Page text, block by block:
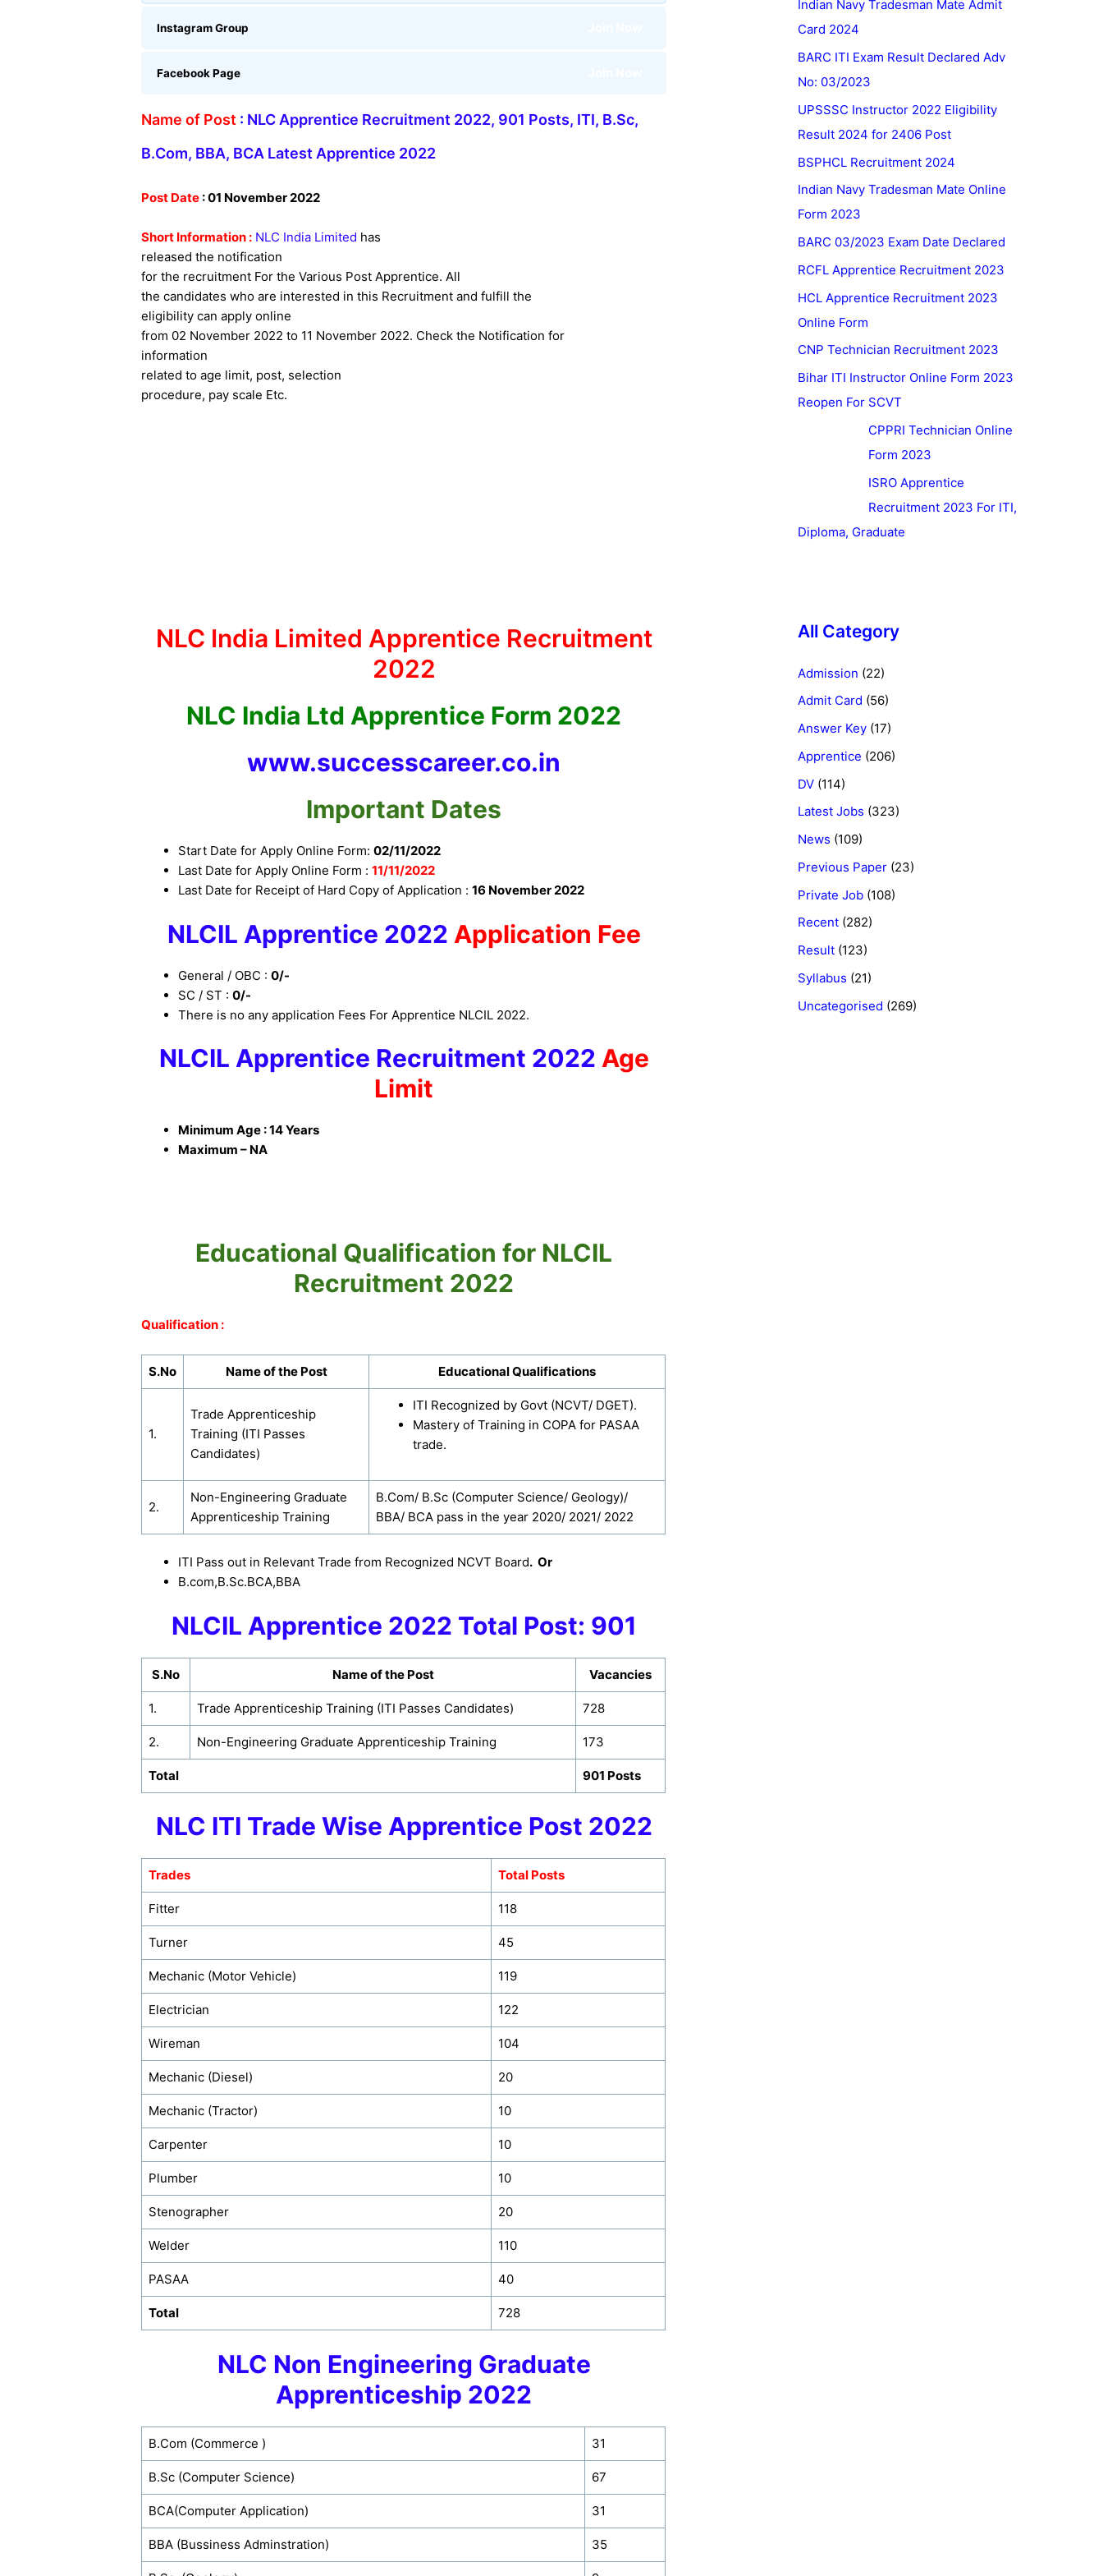
Instagram Group
Facebook Page
Name of Post : NLC Apprentice Recruitment 2022, 901 Posts, ITI, B.Sc,
B.Com, BBA, BCA Latest Apprentice 2022
Post Date : 01 November 2022
Short Information : NLC India Limited has
released the notification
for the recruitment For the Various Post Apprentice. All
the candidates who are interested in this Recruitment and fulfill the
eligibility can apply online
from 02 November 2022 to 11 November 2022. Check the Notification for
information
related to age limit, post, selection
procedure, pay scale Etc.
NLC India Limited Apprentice Recruitment
2022
NLC India Ltd Apprentice Form 2022
www.successcareer.co.in
Important Dates
Start Date for Apply Online Form:02/11/2022
Last Date for Apply Online Form :11/11/2022
Last Date for Receipt of Hard Copy of Application :16 November 2022
NLCIL Apprentice 2022 Application Fee
General / OBC :0/-
SC / ST :0/-
There is no any application Fees For Apprentice NLCIL 2022.
NLCIL Apprentice Recruitment 2022 Age
Limit
Minimum Age : 14 Years
Maximum – NA
Educational Qualification for NLCIL
Recruitment 2022
Qualification :
S.No Name of the Post Educational Qualifications
1.
Trade Apprenticeship
Training (ITI Passes
Candidates)
ITI Recognized by Govt (NCVT/ DGET).
Mastery of Training in COPA for PASAA
trade.
2.
Non-Engineering Graduate
Apprenticeship Training
B.Com/ B.Sc (Computer Science/ Geology)/
BBA/ BCA pass in the year 2020/ 2021/ 2022
ITI Pass out in Relevant Trade from Recognized NCVT Board. Or
B.com,B.Sc.BCA,BBA
NLCIL Apprentice 2022 Total Post: 901
S.No Name of the Post Vacancies
1. Trade Apprenticeship Training (ITI Passes Candidates) 728
2. Non-Engineering Graduate Apprenticeship Training 173
Total 901 Posts
NLC ITI Trade Wise Apprentice Post 2022
Trades Total Posts
Fitter 118
Turner 45
Mechanic (Motor Vehicle) 119
Electrician 122
Wireman 104
Mechanic (Diesel) 20
Mechanic (Tractor) 10
Carpenter 10
Plumber 10
Stenographer 20
Welder 110
PASAA 40
Total 728
NLC Non Engineering Graduate
Apprenticeship 2022
B.Com (Commerce ) 31
B.Sc (Computer Science) 67
BCA(Computer Application) 31
BBA (Bussiness Adminstration) 35
Indian Navy Tradesman Mate Admit
Card 2024
BARC ITI Exam Result Declared Adv
No: 03/2023
UPSSSC Instructor 2022 Eligibility
Result 2024 for 2406 Post
BSPHCL Recruitment 2024
Indian Navy Tradesman Mate Online
Form 2023
BARC 03/2023 Exam Date Declared
RCFL Apprentice Recruitment 2023
HCL Apprentice Recruitment 2023
Online Form
CNP Technician Recruitment 2023
Bihar ITI Instructor Online Form 2023
Reopen For SCVT
CPPRI Technician Online
Form 2023
ISRO Apprentice
Recruitment 2023 For ITI,
Diploma, Graduate
All Category
Admission (22)
Admit Card (56)
Answer Key (17)
Apprentice (206)
DV (114)
Latest Jobs (323)
News (109)
Previous Paper (23)
Private Job (108)
Recent (282)
Result (123)
Syllabus (21)
Uncategorised (269)